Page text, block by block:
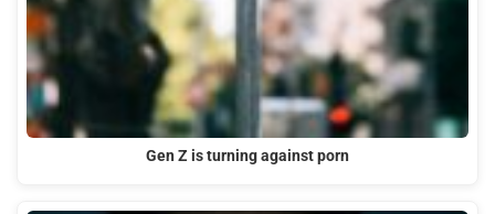
Gen Z is turning against porn